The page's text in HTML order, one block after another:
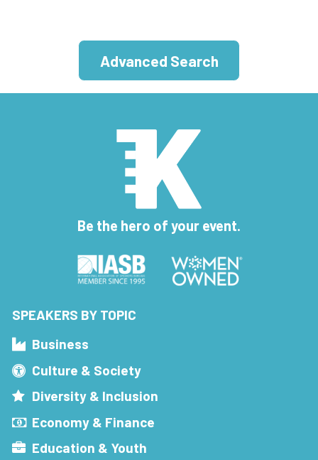
Advanced Search
Be the hero of your event.
SPEAKERS BY TOPIC
Business
Culture & Society
Diversity & Inclusion
Economy & Finance
Education & Youth